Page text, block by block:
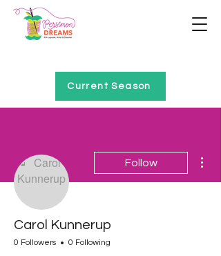
Current Season
Follow
Carol Kunnerup
0 Followers 0 Following